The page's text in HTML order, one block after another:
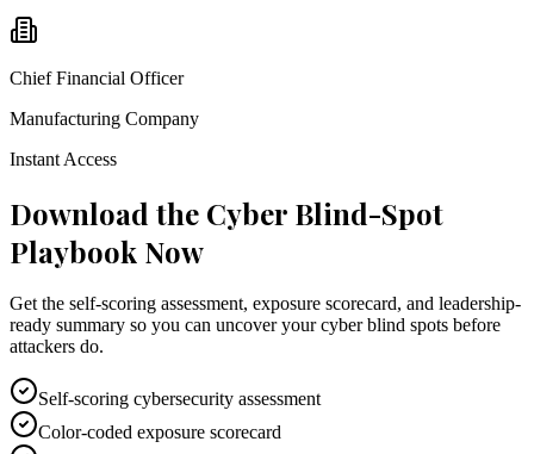
Chief Financial Officer
Manufacturing Company
Instant Access
Download the Cyber Blind-Spot
Playbook Now
Get the self-scoring assessment, exposure scorecard, and leadership-
ready summary so you can uncover your cyber blind spots before
attackers do.
Self-scoring cybersecurity assessment
Color-coded exposure scorecard